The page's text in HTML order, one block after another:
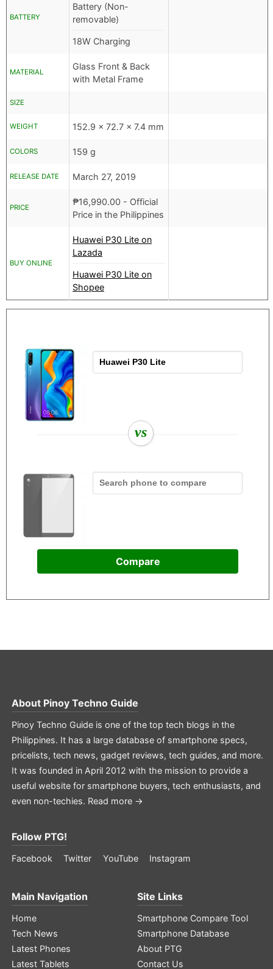
BATTERY
Battery (Non-
removable)
18W Charging
MATERIAL
Glass Front & Back
with Metal Frame
SIZE
WEIGHT 152.9 x 72.7 x 7.4 mm
COLORS 159 g
RELEASE DATE March 27, 2019
PRICE
₱16,990.00 - Official
Price in the Philippines
BUY ONLINE
Huawei P30 Lite on
Lazada
Huawei P30 Lite on
Shopee
vs
Compare
About Pinoy Techno Guide
Pinoy Techno Guide is one of the top tech blogs in the
Philippines. It has a large database of smartphone specs,
pricelists, tech news, gadget reviews, tech guides, and more.
It was founded in April 2012 with the mission to provide a
useful website for smartphone buyers, tech enthusiasts, and
even non-techies. Read more →
Follow PTG!
Facebook Twitter YouTube Instagram
Main Navigation
Home
Tech News
Latest Phones
Latest Tablets
Site Links
Smartphone Compare Tool
Smartphone Database
About PTG
Contact Us